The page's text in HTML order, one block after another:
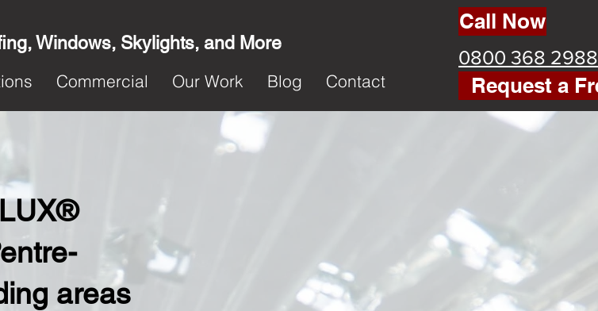
Windows, Skylights, and More
Commercial Our Work Blog Contact
Call Now
0800 368 2988
Request a
areas